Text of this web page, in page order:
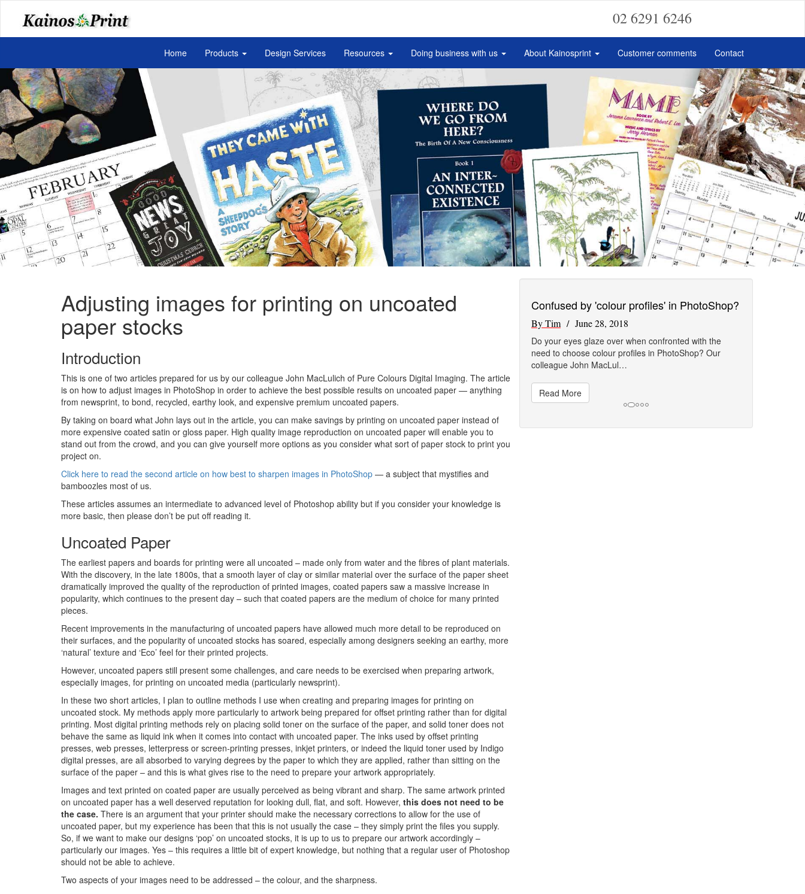
02 6291 6246
Home Products Design Services Resources Doing business with us About Kainosprint Customer comments Contact
Adjusting images for printing on uncoated
paper stocks
Introduction
This is one of two articles prepared for us by our colleague John MacLulich of Pure Colours Digital Imaging. The article
is on how to adjust images in PhotoShop in order to achieve the best possible results on uncoated paper — anything
from newsprint, to bond, recycled, earthy look, and expensive premium uncoated papers.
By taking on board what John lays out in the article, you can make savings by printing on uncoated paper instead of
more expensive coated satin or gloss paper. High quality image reproduction on uncoated paper will enable you to
stand out from the crowd, and you can give yourself more options as you consider what sort of paper stock to print you
project on.
Click here to read the second article on how best to sharpen images in PhotoShop — a subject that mystifies and
bamboozles most of us.
These articles assumes an intermediate to advanced level of Photoshop ability but if you consider your knowledge is
more basic, then please don’t be put off reading it.
Uncoated Paper
The earliest papers and boards for printing were all uncoated – made only from water and the fibres of plant materials.
With the discovery, in the late 1800s, that a smooth layer of clay or similar material over the surface of the paper sheet
dramatically improved the quality of the reproduction of printed images, coated papers saw a massive increase in
popularity, which continues to the present day – such that coated papers are the medium of choice for many printed
pieces.
Recent improvements in the manufacturing of uncoated papers have allowed much more detail to be reproduced on
their surfaces, and the popularity of uncoated stocks has soared, especially among designers seeking an earthy, more
‘natural’ texture and ‘Eco’ feel for their printed projects.
However, uncoated papers still present some challenges, and care needs to be exercised when preparing artwork,
especially images, for printing on uncoated media (particularly newsprint).
In these two short articles, I plan to outline methods I use when creating and preparing images for printing on
uncoated stock. My methods apply more particularly to artwork being prepared for offset printing rather than for digital
printing. Most digital printing methods rely on placing solid toner on the surface of the paper, and solid toner does not
behave the same as liquid ink when it comes into contact with uncoated paper. The inks used by offset printing
presses, web presses, letterpress or screen-printing presses, inkjet printers, or indeed the liquid toner used by Indigo
digital presses, are all absorbed to varying degrees by the paper to which they are applied, rather than sitting on the
surface of the paper – and this is what gives rise to the need to prepare your artwork appropriately.
Images and text printed on coated paper are usually perceived as being vibrant and sharp. The same artwork printed
on uncoated paper has a well deserved reputation for looking dull, flat, and soft. However, this does not need to be
the case. There is an argument that your printer should make the necessary corrections to allow for the use of
uncoated paper, but my experience has been that this is not usually the case – they simply print the files you supply.
So, if we want to make our designs ‘pop’ on uncoated stocks, it is up to us to prepare our artwork accordingly –
particularly our images. Yes – this requires a little bit of expert knowledge, but nothing that a regular user of Photoshop
should not be able to achieve.
Two aspects of your images need to be addressed – the colour, and the sharpness.
Confused by 'colour profiles' in PhotoShop?
By Tim / June 28, 2018
Do your eyes glaze over when confronted with the
need to choose colour profiles in PhotoShop? Our
colleague John MacLul…
Read More